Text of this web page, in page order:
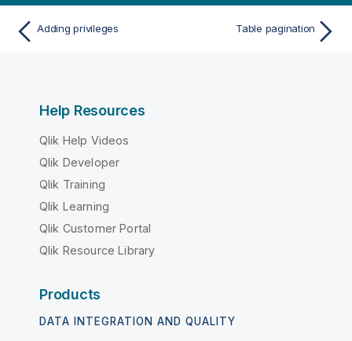
Adding privileges Table pagination
Help Resources
Qlik Help Videos
Qlik Developer
Qlik Training
Qlik Learning
Qlik Customer Portal
Qlik Resource Library
Products
DATA INTEGRATION AND QUALITY